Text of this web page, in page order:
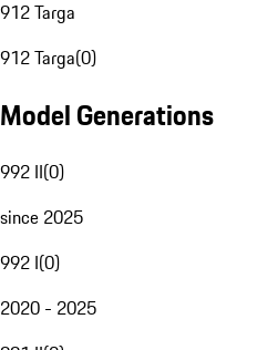
912 Targa
912 Targa(0)
Model Generations
992 II(0)
since 2025
992 I(0)
2020 - 2025